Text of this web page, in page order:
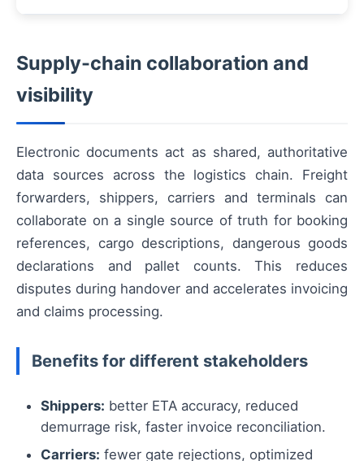
Supply-chain collaboration and
visibility
Electronic documents act as shared, authoritative
data sources across the logistics chain. Freight
forwarders, shippers, carriers and terminals can
collaborate on a single source of truth for booking
references, cargo descriptions, dangerous goods
declarations and pallet counts. This reduces
disputes during handover and accelerates invoicing
and claims processing.
Benefits for different stakeholders
Shippers: better ETA accuracy, reduced
demurrage risk, faster invoice reconciliation.
Carriers: fewer gate rejections, optimized